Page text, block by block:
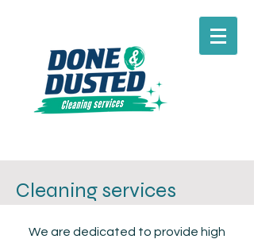
Cleaning services
We are dedicated to provide high